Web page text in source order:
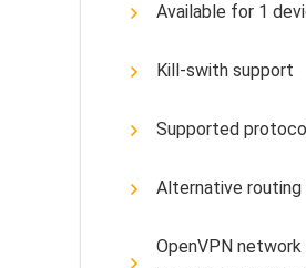
Available for 1
Kill-swith support
Supported
Alternative routing
OpenVPN